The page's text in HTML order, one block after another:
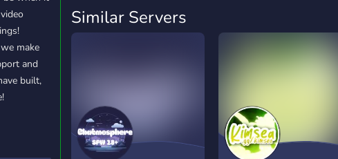
make
and
built,
Similar Servers